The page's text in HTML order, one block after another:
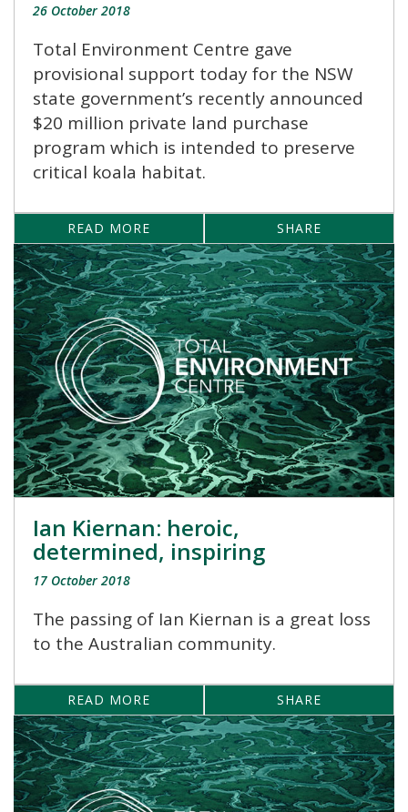
26 October 2018
Total Environment Centre gave
provisional support today for the NSW
state government’s recently announced
$20 million private land purchase
program which is intended to preserve
critical koala habitat.
READ MORE SHARE
Ian Kiernan: heroic,
determined, inspiring
17 October 2018
The passing of Ian Kiernan is a great loss
to the Australian community.
READ MORE SHARE